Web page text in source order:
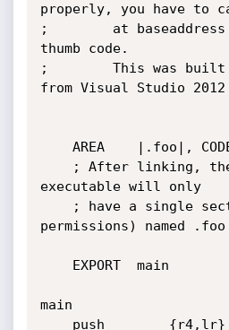
properly, you have to
;        at
thumb code.
;        This was built
from Visual Studio 2012
executable will only
permissions) named .foo
main